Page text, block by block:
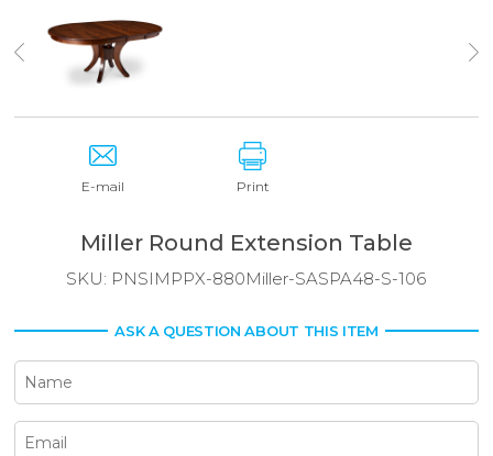
E-mail Print
Miller Round Extension Table
SKU: PNSIMPPX-880Miller-SASPA48-S-106
ASK A QUESTION ABOUT THIS ITEM